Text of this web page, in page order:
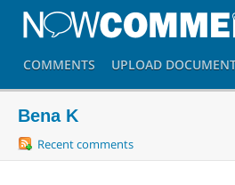
COMMENTS UPLOAD
Bena K
Recent comments